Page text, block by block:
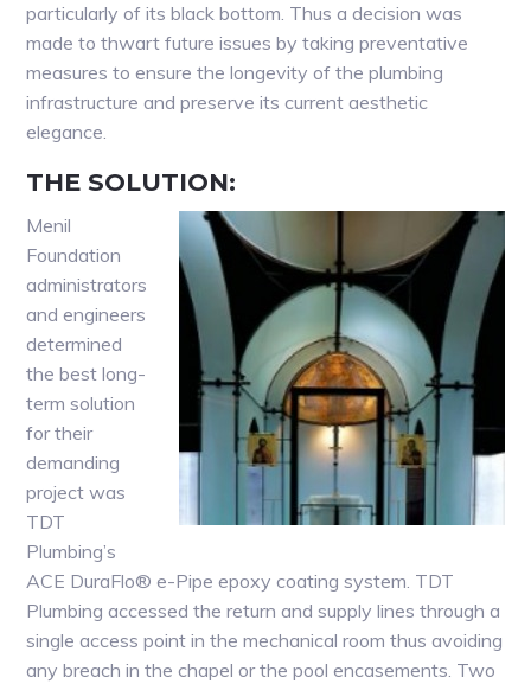
particularly of its black bottom. Thus a decision was
made to thwart future issues by taking preventative
measures to ensure the longevity of the plumbing
infrastructure and preserve its current aesthetic
elegance.
THE SOLUTION:
Menil
Foundation
administrators
and engineers
determined
the best long-
term solution
for their
demanding
project was
TDT
Plumbing’s
ACE DuraFlo® e-Pipe epoxy coating system. TDT
Plumbing accessed the return and supply lines through a
single access point in the mechanical room thus avoiding
any breach in the chapel or the pool encasements. Two